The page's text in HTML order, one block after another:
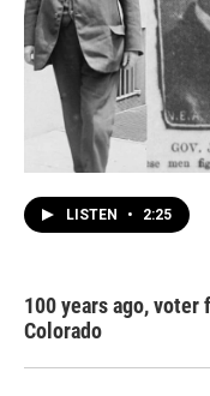
LISTEN • 2:25
100 years ago,
Colorado